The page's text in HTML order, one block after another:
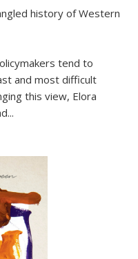
history of Western
tend to
and most difficult
this view, Elora
...